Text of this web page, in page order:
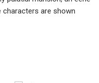
characters are shown